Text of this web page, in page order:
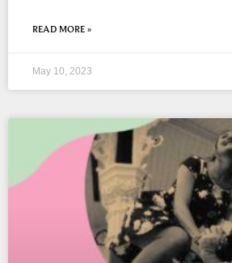
READ MORE »
May 10, 2023